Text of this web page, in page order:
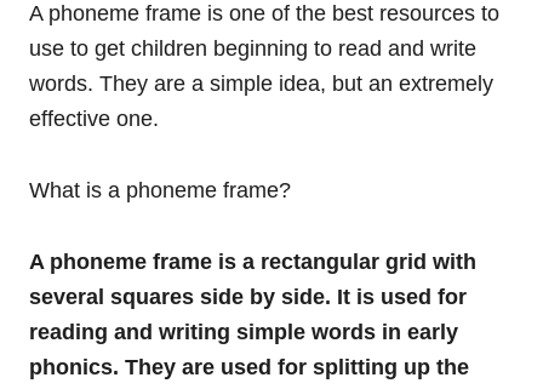
A phoneme frame is one of the best resources to
use to get children beginning to read and write
words. They are a simple idea, but an extremely
effective one.
What is a phoneme frame?
A phoneme frame is a rectangular grid with
several squares side by side. It is used for
reading and writing simple words in early
phonics. They are used for splitting up the